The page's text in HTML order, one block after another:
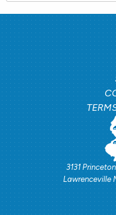
3131
Lawrenceville